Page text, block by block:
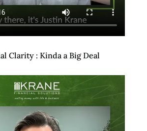
Clarity : Kinda a Big Deal